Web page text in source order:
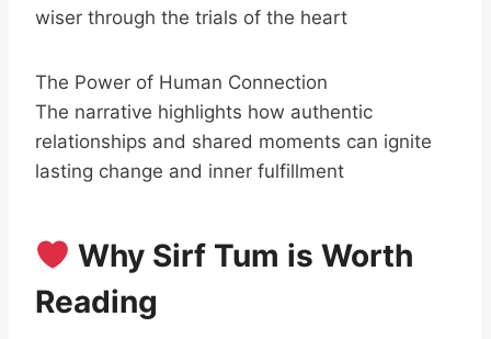
wiser through the trials of the heart
The Power of Human Connection
The narrative highlights how authentic
relationships and shared moments can ignite
lasting change and inner fulfillment
Why Sirf Tum is Worth
Reading